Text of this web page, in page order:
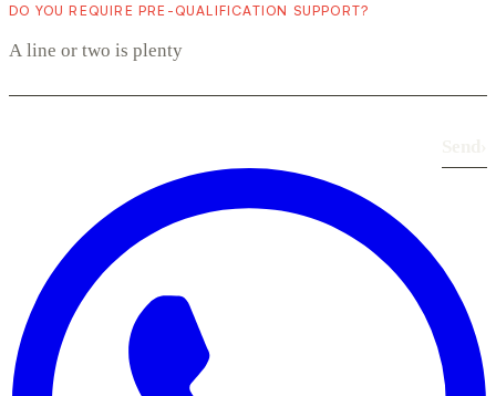
DO YOU REQUIRE PRE-QUALIFICATION SUPPORT?